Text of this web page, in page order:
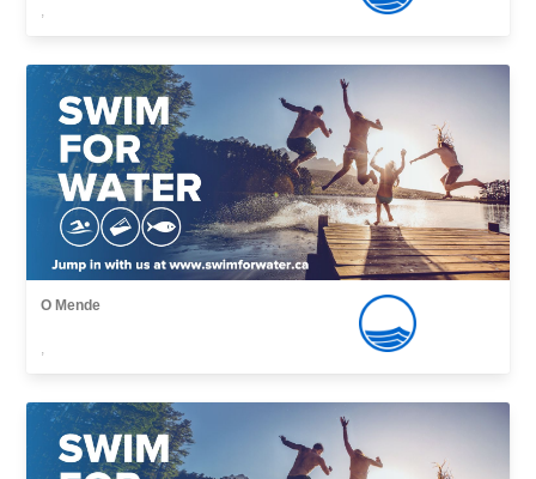
,
O Mende
,